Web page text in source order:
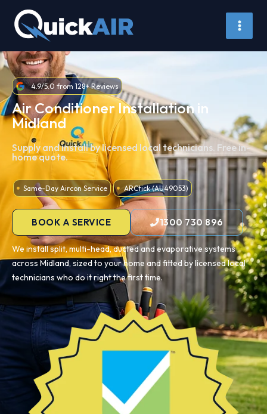
content
4.9/5.0 from 128+ Reviews
Air Conditioner Installation in
Midland
Supply and install by licensed local technicians. Free in-
home quote.
Same-Day Aircon Service ARCtick (AU49053)
BOOK A SERVICE 1300 730 896
We install split, multi-head, ducted and evaporative systems
across Midland, sized to your home and fitted by licensed local
technicians who do it right the first time.